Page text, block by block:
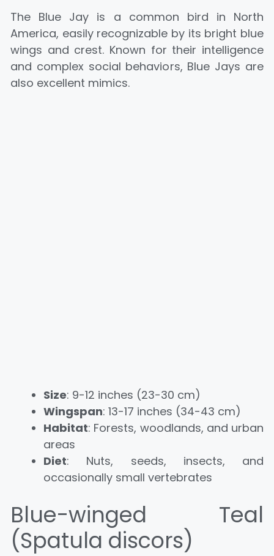
The Blue Jay is a common bird in North
America, easily recognizable by its bright blue
wings and crest. Known for their intelligence
and complex social behaviors, Blue Jays are
also excellent mimics.
Size: 9-12 inches (23-30 cm)
Wingspan: 13-17 inches (34-43 cm)
Habitat: Forests, woodlands, and urban
areas
Diet: Nuts, seeds, insects, and
occasionally small vertebrates
Blue-winged Teal
(Spatula discors)